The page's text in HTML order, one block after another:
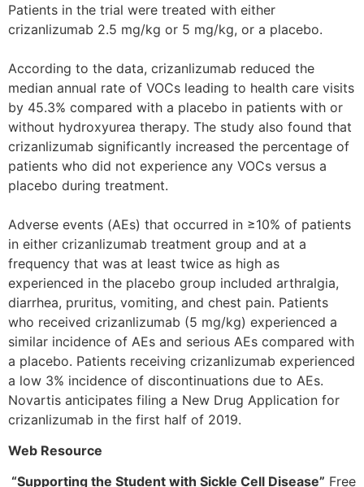
Patients in the trial were treated with either
crizanlizumab 2.5 mg/kg or 5 mg/kg, or a placebo.
According to the data, crizanlizumab reduced the
median annual rate of VOCs leading to health care visits
by 45.3% compared with a placebo in patients with or
without hydroxyurea therapy. The study also found that
crizanlizumab significantly increased the percentage of
patients who did not experience any VOCs versus a
placebo during treatment.
Adverse events (AEs) that occurred in ≥10% of patients
in either crizanlizumab treatment group and at a
frequency that was at least twice as high as
experienced in the placebo group included arthralgia,
diarrhea, pruritus, vomiting, and chest pain. Patients
who received crizanlizumab (5 mg/kg) experienced a
similar incidence of AEs and serious AEs compared with
a placebo. Patients receiving crizanlizumab experienced
a low 3% incidence of discontinuations due to AEs.
Novartis anticipates filing a New Drug Application for
crizanlizumab in the first half of 2019.
Web Resource
“Supporting the Student with Sickle Cell Disease” Free